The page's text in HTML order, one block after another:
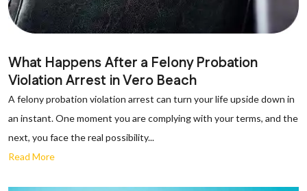
What Happens After a Felony Probation
Violation Arrest in Vero Beach
A felony probation violation arrest can turn your life upside down in
an instant. One moment you are complying with your terms, and the
next, you face the real possibility...
Read More